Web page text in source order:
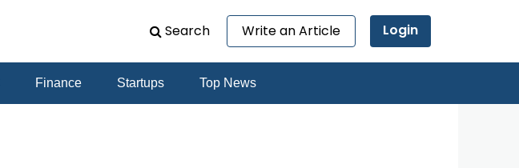
Search Write an Article Login
Finance Startups Top News